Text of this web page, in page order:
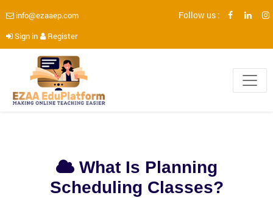
info@ezaaep.com Follow us :
Sign in Register
What Is Planning
Scheduling Classes?